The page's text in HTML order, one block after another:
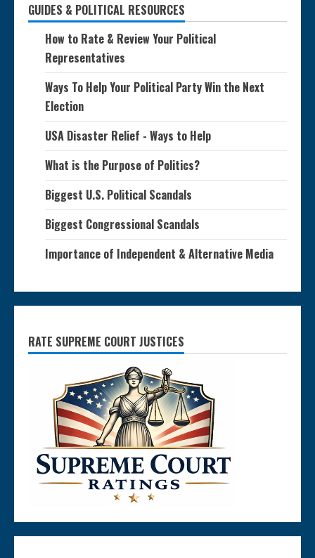
GUIDES & POLITICAL RESOURCES
How to Rate & Review Your Political
Representatives
Ways To Help Your Political Party Win the Next
Election
USA Disaster Relief - Ways to Help
What is the Purpose of Politics?
Biggest U.S. Political Scandals
Biggest Congressional Scandals
Importance of Independent & Alternative Media
RATE SUPREME COURT JUSTICES